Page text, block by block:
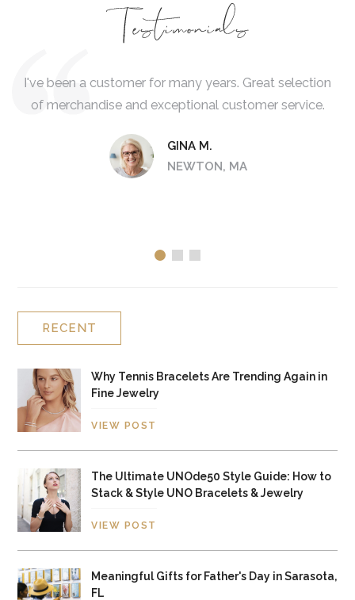
Testimonials
I've been a customer for many years. Great selection
of merchandise and exceptional customer service.
GINA M.
NEWTON, MA
RECENT
Why Tennis Bracelets Are Trending Again in
Fine Jewelry
VIEW POST
The Ultimate UNOde50 Style Guide: How to
Stack & Style UNO Bracelets & Jewelry
VIEW POST
Meaningful Gifts for Father's Day in Sarasota,
FL